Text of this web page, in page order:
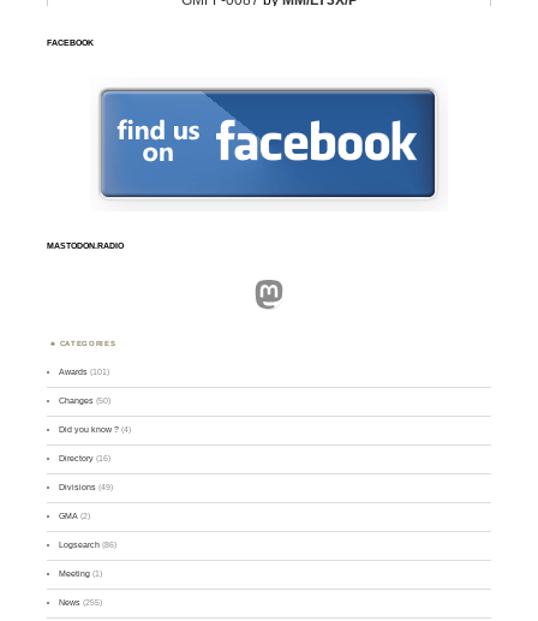
FACEBOOK
MASTODON.RADIO
Mastodon
CATEGORIES
Awards (101)
Changes (50)
Did you know ? (4)
Directory (16)
Divisions (49)
GMA (2)
Logsearch (86)
Meeting (1)
News (255)